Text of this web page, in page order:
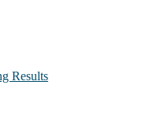
Results